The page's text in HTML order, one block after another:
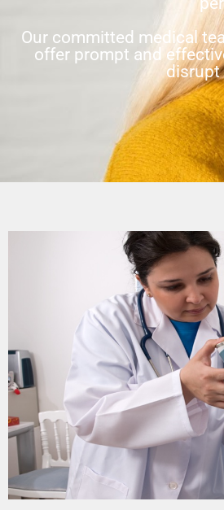
Our committed medical
offer prompt and
disrupt